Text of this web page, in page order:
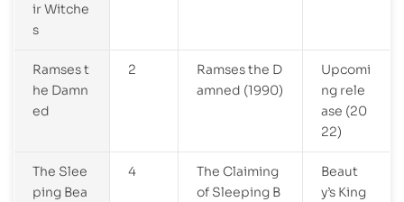
ir Witche
s
Ramses t
he Damn
ed
2
Ramses the D
amned (1990)
Upcomi
ng rele
ase (20
22)
The Slee
ping Bea
4
The Claiming
of Sleeping B
Beaut
y’s King